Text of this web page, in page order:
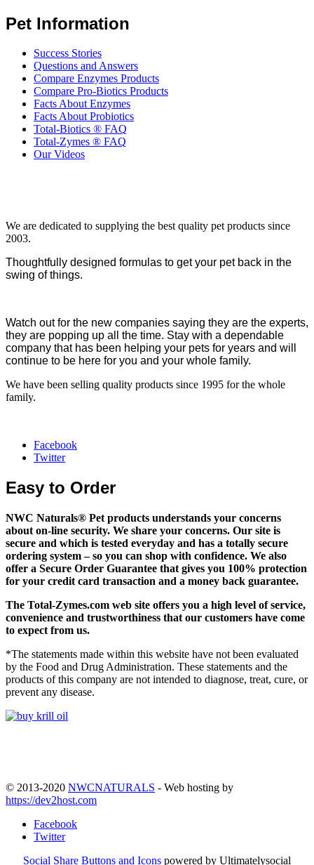
Pet Information
Success Stories
Questions and Answers
Compare Enzymes Products
Compare Pro-Biotics Products
Facts About Enzymes
Facts About Probiotics
Total-Biotics ® FAQ
Total-Zymes ® FAQ
Our Videos
We are dedicated to supplying the best quality pet products since
2003.
Thoughtfully designed formulas to get your pet back in the
swing of things.
Watch out for the new companies saying they are the experts,
they are popping up all the time. Stay with a dependable
company that has been helping your pets for years and will
continue to be here for you and your whole family.
We have been selling quality products since 1995 for the whole
family.
Facebook
Twitter
Easy to Order
NWC Naturals® Pet products understands your concerns
about on-line security. We share your concerns. Our site is
secure and which is tested everyday and has a totally secure
ordering system – so you can shop with confidence. We also
offer a Secure Order Guarantee that gives you 100% protection
for your credit card transaction and a money back guarantee.
The Total-Zymes.com web site offers you a high level of service,
convenience and trustworthiness that our customers have come
to expect from us.
*The statements made within this website have not been evaluated
by the Food and Drug Administration. These statements and the
products of this company are not intended to diagnose, treat, cure, or
prevent any disease.
© 2013-2020 NWCNATURALS - Web hosting by
https://dev2host.com
Facebook
Twitter
Social Share Buttons and Icons powered by Ultimatelysocial